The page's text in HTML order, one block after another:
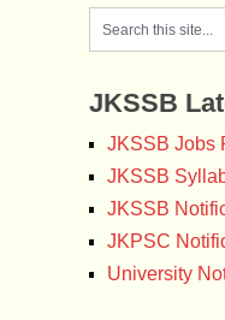
JKSSB
JKSSB Jobs
JKSSB
JKSSB
JKPSC
University